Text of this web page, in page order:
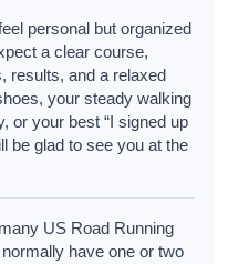
personal but organized
a clear course,
results, and a relaxed
your steady walking
or your best “I signed up
be glad to see you at the
US Road Running
have one or two